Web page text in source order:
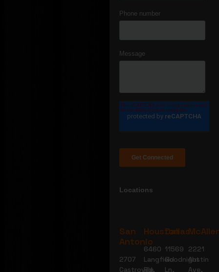
Locations
San
Antonio
2707
Castroville
Houston
6460
Langfield
Rd,
Dallas
11569
Goodnight
Ln,
2221
Austin
Ave,